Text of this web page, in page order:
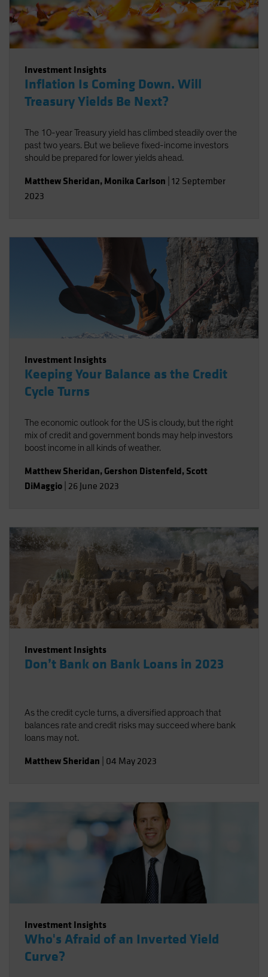
United States (US Citizens)
US (Non-US Citizens/NRC)
Investment Insights
Inflation Is Coming Down. Will
Treasury Yields Be Next?
The 10-year Treasury yield has climbed steadily over the
past two years. But we believe fixed-income investors
should be prepared for lower yields ahead.
Matthew Sheridan, Monika Carlson 12 September
2023
Investment Insights
Keeping Your Balance as the Credit
Cycle Turns
The economic outlook for the US is cloudy, but the right
mix of credit and government bonds may help investors
boost income in all kinds of weather.
Matthew Sheridan, Gershon Distenfeld, Scott
DiMaggio 26 June 2023
Investment Insights
Don’t Bank on Bank Loans in 2023
As the credit cycle turns, a diversified approach that
balances rate and credit risks may succeed where bank
loans may not.
Matthew Sheridan 04 May 2023
Investment Insights
Who's Afraid of an Inverted Yield
Curve?